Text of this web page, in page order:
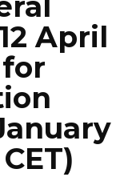
April